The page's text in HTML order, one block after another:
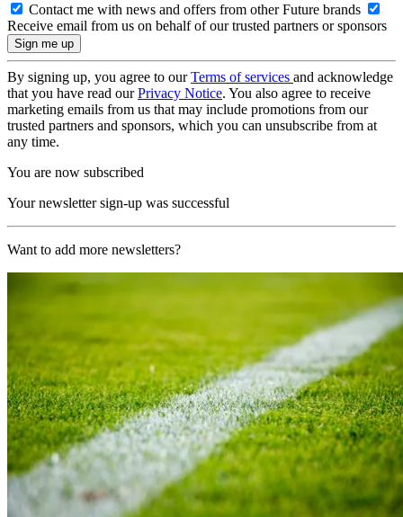
Contact me with news and offers from other Future brands
Receive email from us on behalf of our trusted partners or sponsors
By signing up, you agree to ourTerms of services and acknowledge
that you have read ourPrivacy Notice. You also agree to receive
marketing emails from us that may include promotions from our
trusted partners and sponsors, which you can unsubscribe from at
any time.
You are now subscribed
Your newsletter sign-up was successful
Want to add more newsletters?